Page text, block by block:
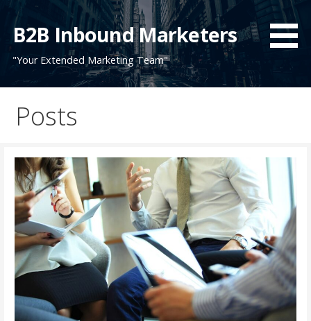
Skip
content
B2B Inbound Marketers
"Your Extended Marketing Team"
Posts